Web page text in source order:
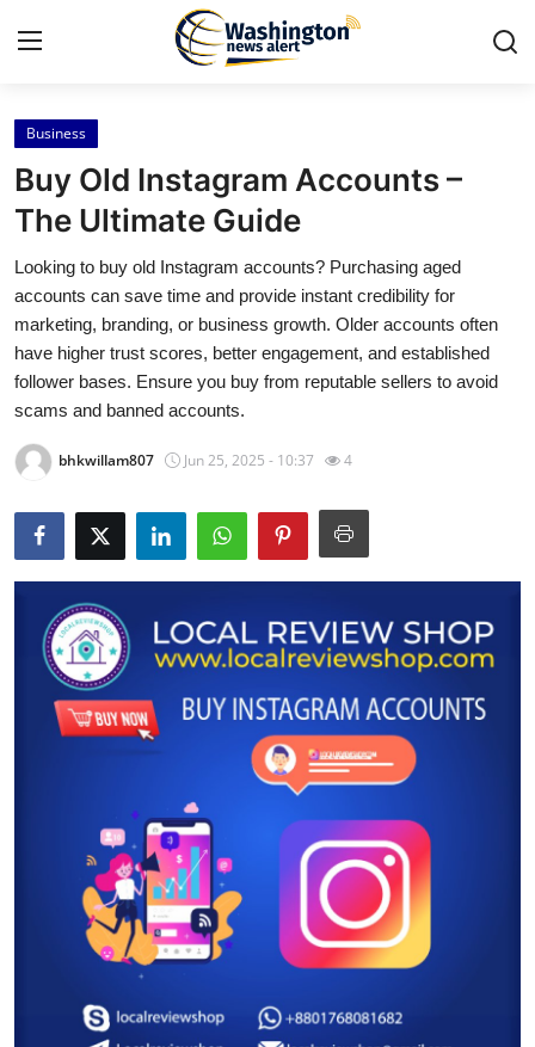
Home
Contact
Press Release
Travel
Privacy Policy
About
Submit Press Release
Guest Posting
Advertise with US
Crypto
Finance
General
Business
Buy Old Instagram Accounts –
The Ultimate Guide
Looking to buy old Instagram accounts? Purchasing aged
accounts can save time and provide instant credibility for
marketing, branding, or business growth. Older accounts often
have higher trust scores, better engagement, and established
follower bases. Ensure you buy from reputable sellers to avoid
scams and banned accounts.
bhkwillam807 Jun 25, 2025 - 10:37 4